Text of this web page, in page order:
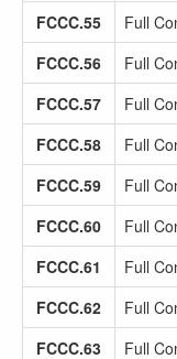
FCCC.55
Full
FCCC.56
Full
FCCC.57
Full
FCCC.58
Full
FCCC.59
Full
FCCC.60
Full
FCCC.61
Full
FCCC.62
Full
FCCC.63
Full